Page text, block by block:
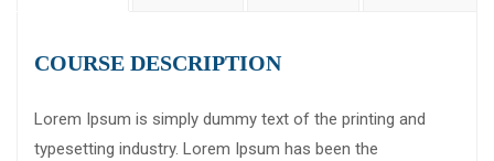
COURSE DESCRIPTION
Lorem Ipsum is simply dummy text of the printing and
typesetting industry. Lorem Ipsum has been the